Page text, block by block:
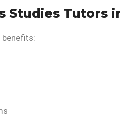
Studies Tutors
benefits: